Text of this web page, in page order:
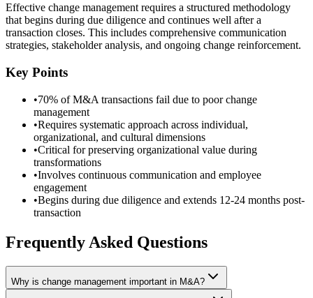
Effective change management requires a structured methodology
that begins during due diligence and continues well after a
transaction closes. This includes comprehensive communication
strategies, stakeholder analysis, and ongoing change reinforcement.
Key Points
•70% of M&A transactions fail due to poor change
management
•Requires systematic approach across individual,
organizational, and cultural dimensions
•Critical for preserving organizational value during
transformations
•Involves continuous communication and employee
engagement
•Begins during due diligence and extends 12-24 months post-
transaction
Frequently Asked Questions
Why is change management important in M&A?